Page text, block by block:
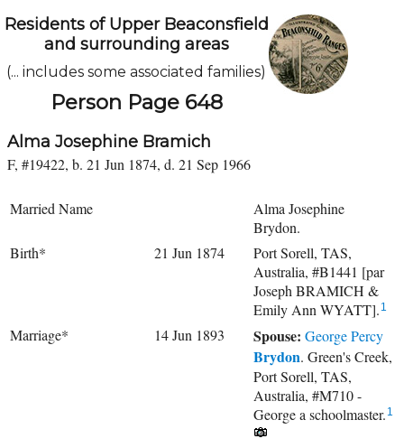
Residents of Upper Beaconsfield
and surrounding areas
(... includes some associated families)
Person Page 648
Alma Josephine Bramich
F, #19422, b. 21 Jun 1874, d. 21 Sep 1966
Married Name
Alma Josephine
Brydon.
Birth*
21 Jun 1874
Port Sorell, TAS,
Australia, #B1441 [par
Joseph BRAMICH &
Emily Ann WYATT]. 1
Marriage* 14 Jun 1893 Spouse: George Percy
Brydon. Green's Creek,
Port Sorell, TAS,
Australia, #M710 -
George a schoolmaster. 1